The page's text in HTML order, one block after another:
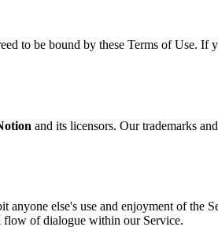
to be bound by these Terms of Use. If
and its licensors. Our trademarks
else's use and enjoyment of the
flow of dialogue within our Service.